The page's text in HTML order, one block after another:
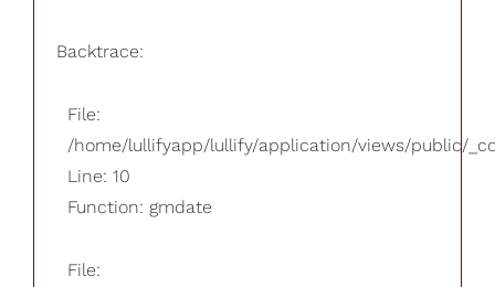
Backtrace:
File:
/home/lullifyapp/lullify/application/views/public/
Line: 10
Function: gmdate
File: